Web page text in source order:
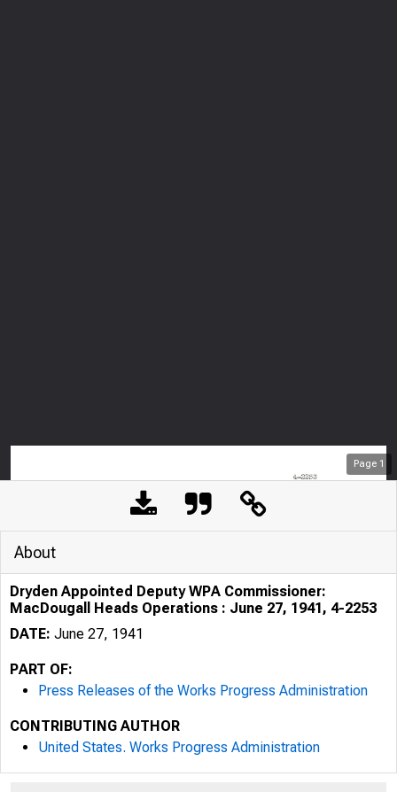
Page 1
About
Dryden Appointed Deputy WPA Commissioner:
MacDougall Heads Operations : June 27, 1941, 4-2253
DATE: June 27, 1941
PART OF:
Press Releases of the Works Progress Administration
CONTRIBUTING AUTHOR
United States. Works Progress Administration